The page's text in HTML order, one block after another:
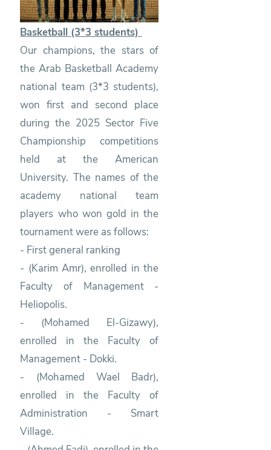
Basketball (3*3 students)
Our champions, the stars of
the Arab Basketball Academy
national team (3*3 students),
won first and second place
during the 2025 Sector Five
Championship competitions
held at the American
University. The names of the
academy national team
players who won gold in the
tournament were as follows:
- First general ranking
- (Karim Amr), enrolled in the
Faculty of Management -
Heliopolis.
- (Mohamed El-Gizawy),
enrolled in the Faculty of
Management - Dokki.
- (Mohamed Wael Badr),
enrolled in the Faculty of
Administration - Smart
Village.